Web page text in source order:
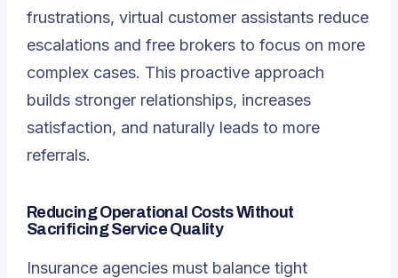
frustrations, virtual customer assistants reduce
escalations and free brokers to focus on more
complex cases. This proactive approach
builds stronger relationships, increases
satisfaction, and naturally leads to more
referrals.
Reducing Operational Costs Without
Sacrificing Service Quality
Insurance agencies must balance tight